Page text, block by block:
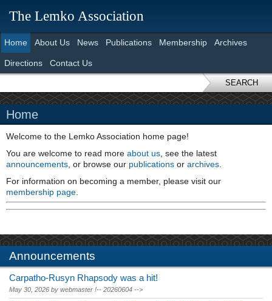
The Lemko Association
Home About Us News Publications Membership Archives
Directions Contact Us
SEARCH
Home
Welcome to the Lemko Association home page!
You are welcome to read more about us , see the latest
announcements , or browse our publications or archives
For information on becoming a member, please visit our
membership page
Announcements
Carpatho-Rusyn Rhapsody was a hit!
May 30, 2026 by webmaster !-- 20260604 -->